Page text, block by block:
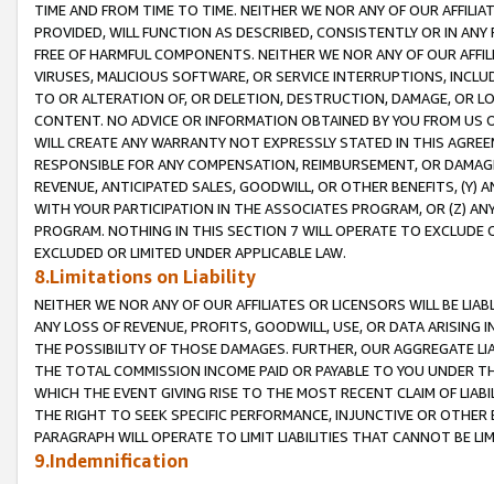
TIME AND FROM TIME TO TIME. NEITHER WE NOR ANY OF OUR
PROVIDED, WILL FUNCTION AS DESCRIBED, CONSISTENTLY OR IN
FREE OF HARMFUL COMPONENTS. NEITHER WE NOR ANY OF OUR
VIRUSES, MALICIOUS SOFTWARE, OR SERVICE INTERRUPTIONS,
TO OR ALTERATION OF, OR DELETION, DESTRUCTION, DAMAGE, OR
CONTENT. NO ADVICE OR INFORMATION OBTAINED BY YOU FROM
WILL CREATE ANY WARRANTY NOT EXPRESSLY STATED IN THIS
RESPONSIBLE FOR ANY COMPENSATION, REIMBURSEMENT, OR
REVENUE, ANTICIPATED SALES, GOODWILL, OR OTHER BENEFITS,
WITH YOUR PARTICIPATION IN THE ASSOCIATES PROGRAM, OR (Z)
PROGRAM. NOTHING IN THIS SECTION 7 WILL OPERATE TO
EXCLUDED OR LIMITED UNDER APPLICABLE LAW.
8.Limitations on Liability
NEITHER WE NOR ANY OF OUR AFFILIATES OR LICENSORS WILL BE
ANY LOSS OF REVENUE, PROFITS, GOODWILL, USE, OR DATA ARISING
THE POSSIBILITY OF THOSE DAMAGES. FURTHER, OUR AGGREGATE
THE TOTAL COMMISSION INCOME PAID OR PAYABLE TO YOU UNDER
WHICH THE EVENT GIVING RISE TO THE MOST RECENT CLAIM OF
THE RIGHT TO SEEK SPECIFIC PERFORMANCE, INJUNCTIVE OR
PARAGRAPH WILL OPERATE TO LIMIT LIABILITIES THAT CANNOT BE
9.Indemnification